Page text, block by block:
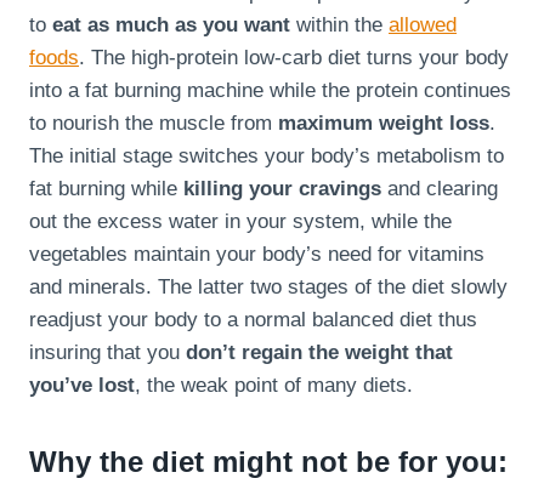
to eat as much as you want within the allowed
foods. The high-protein low-carb diet turns your body
into a fat burning machine while the protein continues
to nourish the muscle from maximum weight loss.
The initial stage switches your body’s metabolism to
fat burning while killing your cravings and clearing
out the excess water in your system, while the
vegetables maintain your body’s need for vitamins
and minerals. The latter two stages of the diet slowly
readjust your body to a normal balanced diet thus
insuring that you don’t regain the weight that
you’ve lost, the weak point of many diets.
Why the diet might not be for you: